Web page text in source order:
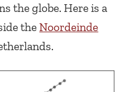
the globe. Here is a
theNoordeinde